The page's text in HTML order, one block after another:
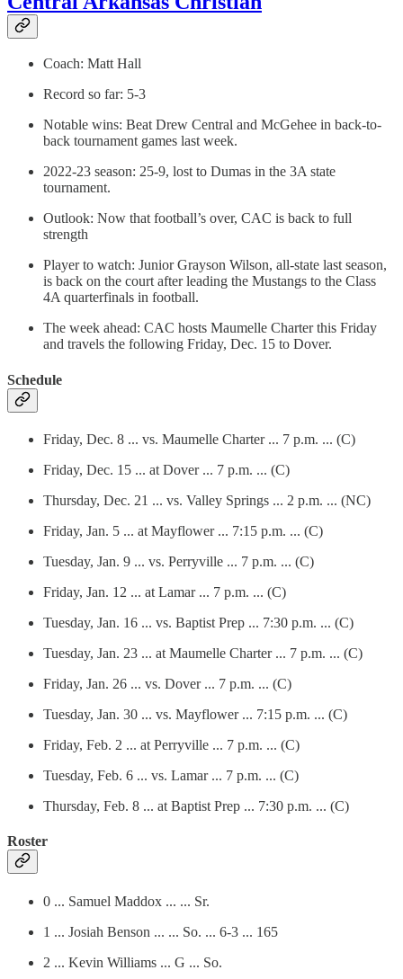
Coach: Matt Hall
Record so far: 5-3
Notable wins: Beat Drew Central and McGehee in back-to-
back tournament games last week.
2022-23 season: 25-9, lost to Dumas in the 3A state
tournament.
Outlook: Now that football’s over, CAC is back to full
strength
Player to watch: Junior Grayson Wilson, all-state last season,
is back on the court after leading the Mustangs to the Class
4A quarterfinals in football.
The week ahead: CAC hosts Maumelle Charter this Friday
and travels the following Friday, Dec. 15 to Dover.
Schedule
Friday, Dec. 8 ... vs. Maumelle Charter ... 7 p.m. ... (C)
Friday, Dec. 15 ... at Dover ... 7 p.m. ... (C)
Thursday, Dec. 21 ... vs. Valley Springs ... 2 p.m. ... (NC)
Friday, Jan. 5 ... at Mayflower ... 7:15 p.m. ... (C)
Tuesday, Jan. 9 ... vs. Perryville ... 7 p.m. ... (C)
Friday, Jan. 12 ... at Lamar ... 7 p.m. ... (C)
Tuesday, Jan. 16 ... vs. Baptist Prep ... 7:30 p.m. ... (C)
Tuesday, Jan. 23 ... at Maumelle Charter ... 7 p.m. ... (C)
Friday, Jan. 26 ... vs. Dover ... 7 p.m. ... (C)
Tuesday, Jan. 30 ... vs. Mayflower ... 7:15 p.m. ... (C)
Friday, Feb. 2 ... at Perryville ... 7 p.m. ... (C)
Tuesday, Feb. 6 ... vs. Lamar ... 7 p.m. ... (C)
Thursday, Feb. 8 ... at Baptist Prep ... 7:30 p.m. ... (C)
Roster
0 ... Samuel Maddox ... ... Sr.
1 ... Josiah Benson ... ... So. ... 6-3 ... 165
2 ... Kevin Williams ... G ... So.